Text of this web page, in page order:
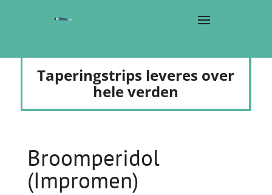
Taperingstrips leveres over
hele verden
Broomperidol
(Impromen)